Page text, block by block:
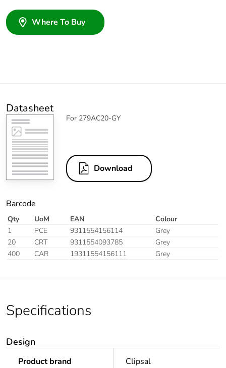
Where To Buy
Datasheet
For 279AC20-GY
Download
Barcode
Qty UoM EAN
Colour
1
PCE 9311554156114
Grey
20
CRT 9311554093785
Grey
400
CAR 19311554156111 Grey
Specifications
Design
Product brand Clipsal